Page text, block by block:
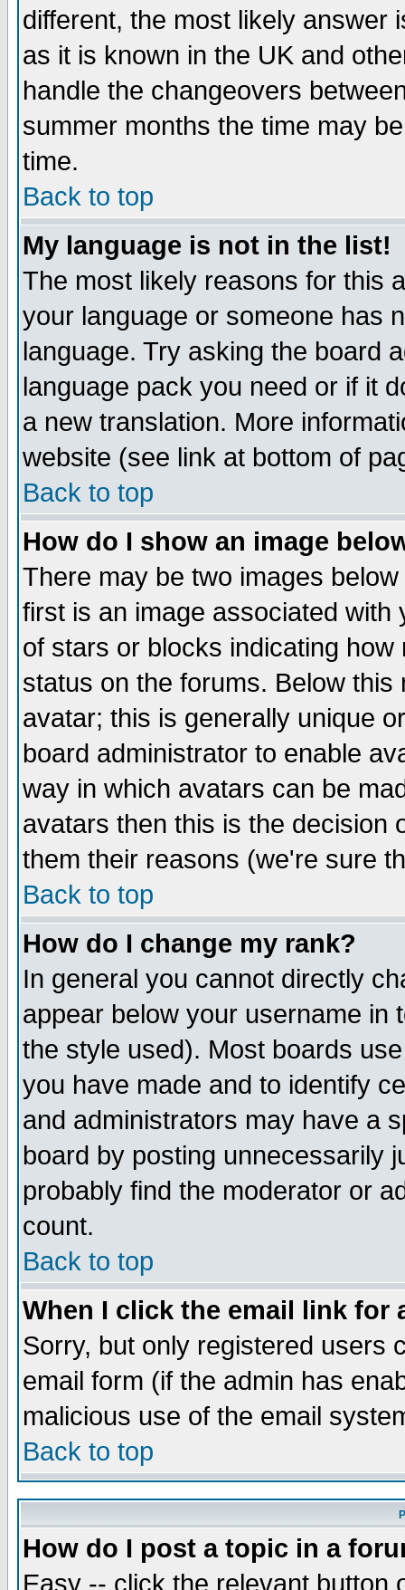
different, the most likely answer
as it is known in the UK and
handle the changeovers
summer months the time may
time.
Back to top
My language is not in the list!
The most likely reasons for this
your language or someone has
language. Try asking the board
language pack you need or if it
a new translation. More
website (see link at bottom of
Back to top
How do I show an image
There may be two images
first is an image associated
of stars or blocks indicating
status on the forums. Below
avatar; this is generally unique
board administrator to enable
way in which avatars can be
avatars then this is the decision
them their reasons (we're sure
Back to top
How do I change my rank?
In general you cannot directly
appear below your username in
the style used). Most boards
you have made and to identify
and administrators may have a
board by posting unnecessarily
probably find the moderator or
count.
Back to top
When I click the email link for
Sorry, but only registered users
email form (if the admin has
malicious use of the email
Back to top
How do I post a topic in a
Easy -- click the relevant button